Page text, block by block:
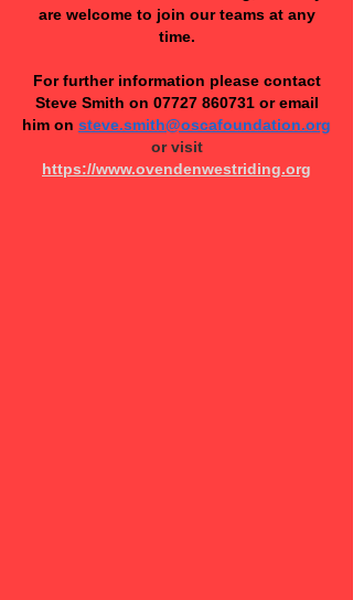
are welcome to join our teams at any
time.
For further information please contact
Steve Smith on 07727 860731or email
him on steve.smith@oscafoundation.org
or v​isit
https://www.ovendenwestriding.org